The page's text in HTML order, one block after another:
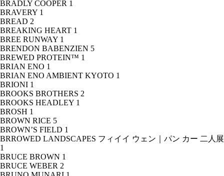
BRADLY COOPER 1
BRAVERY 1
BREAD 2
BREAKING HEART 1
BREE RUNWAY 1
BRENDON BABENZIEN 5
BREWED PROTEIN™ 1
BRIAN ENO 1
BRIAN ENO AMBIENT KYOTO 1
BRIONI 1
BROOKS BROTHERS 2
BROOKS HEADLEY 1
BROSH 1
BROWN RICE 5
BROWN’S FIELD 1
BRROWED LANDSCAPES フィイイ ウェン｜パン カー 二人展
1
BRUCE BROWN 1
BRUCE WEBER 2